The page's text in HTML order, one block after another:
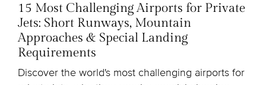
15 Most Challenging Airports for Private
Jets: Short Runways, Mountain
Approaches & Special Landing
Requirements
Discover the world's most challenging airports for